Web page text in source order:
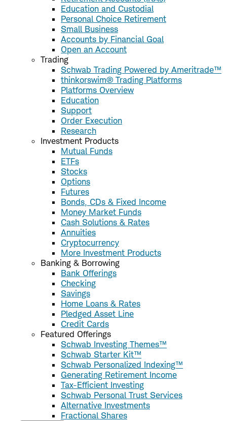
Education and Custodial
Personal Choice Retirement
Small Business
Accounts by Financial Goal
Open an Account
Trading
Schwab Trading Powered by Ameritrade™
thinkorswim® Trading Platforms
Platforms Overview
Education
Support
Order Execution
Research
Investment Products
Mutual Funds
ETFs
Stocks
Options
Futures
Bonds, CDs & Fixed Income
Money Market Funds
Cash Solutions & Rates
Annuities
Cryptocurrency
More Investment Products
Banking & Borrowing
Bank Offerings
Checking
Savings
Home Loans & Rates
Pledged Asset Line
Credit Cards
Featured Offerings
Schwab Investing Themes™
Schwab Starter Kit™
Schwab Personalized Indexing™
Generating Retirement Income
Tax-Efficient Investing
Schwab Personal Trust Services
Alternative Investments
Fractional Shares